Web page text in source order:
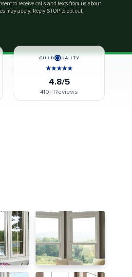
to receive calls and texts from us about
may apply. Reply STOP to opt out.
4.8/5
410+ Reviews